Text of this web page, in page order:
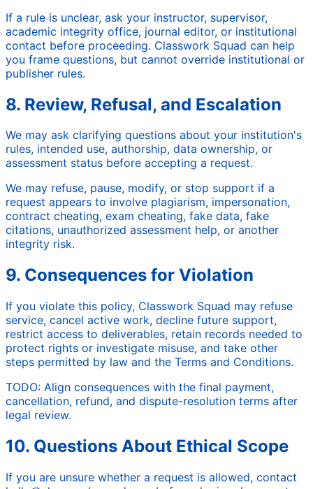
If a rule is unclear, ask your instructor, supervisor,
academic integrity office, journal editor, or institutional
contact before proceeding. Classwork Squad can help
you frame questions, but cannot override institutional or
publisher rules.
8. Review, Refusal, and Escalation
We may ask clarifying questions about your institution's
rules, intended use, authorship, data ownership, or
assessment status before accepting a request.
We may refuse, pause, modify, or stop support if a
request appears to involve plagiarism, impersonation,
contract cheating, exam cheating, fake data, fake
citations, unauthorized assessment help, or another
integrity risk.
9. Consequences for Violation
If you violate this policy, Classwork Squad may refuse
service, cancel active work, decline future support,
restrict access to deliverables, retain records needed to
protect rights or investigate misuse, and take other
steps permitted by law and the Terms and Conditions.
TODO: Align consequences with the final payment,
cancellation, refund, and dispute-resolution terms after
legal review.
10. Questions About Ethical Scope
If you are unsure whether a request is allowed, contact